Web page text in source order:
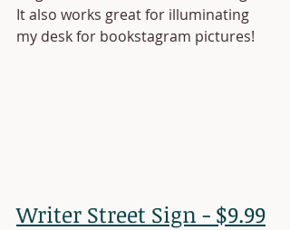
It also works great for illuminating
my desk for bookstagram pictures!
Writer Street Sign - $9.99